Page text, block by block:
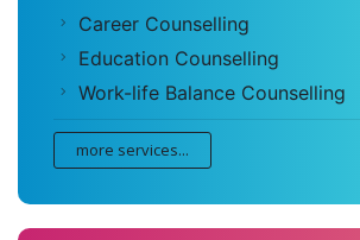
Career Counselling
Education Counselling
Work-life Balance Counselling
more services...